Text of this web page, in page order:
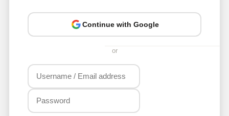
Continue with Google
or